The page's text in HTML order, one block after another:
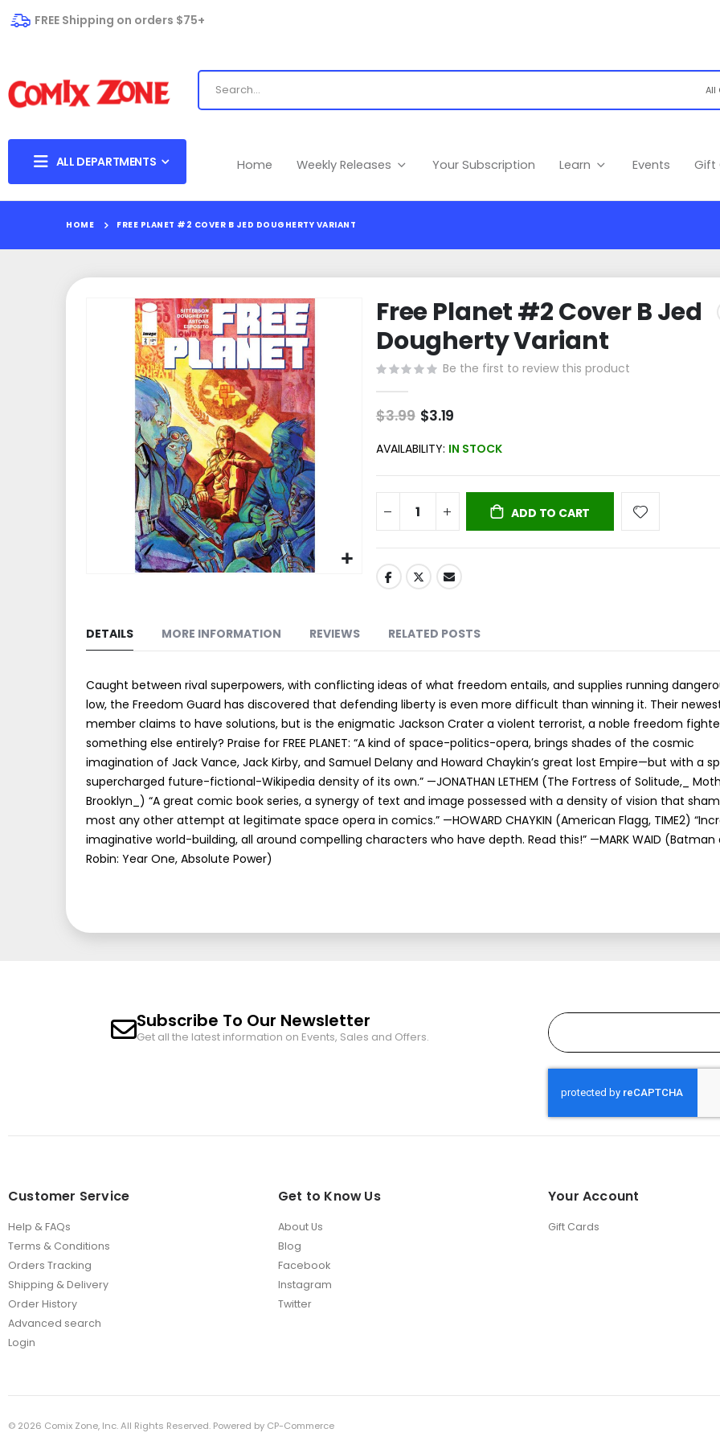
FREE Shipping on orders $75+
ALL DEPARTMENTS Home Weekly Releases Your Subscription Learn Events Gift
HOME FREE PLANET #2 COVER B JED DOUGHERTY VARIANT
beginning
of
images
gallery
Free Planet #2 Cover B Jed
Dougherty Variant
Be the first to review this product
$3.99 Special
Price
$3.19
AVAILABILITY: IN STOCK
ADD TO CART
DETAILS
Caught between rival superpowers, with conflicting ideas of what freedom entails, and supplies running
low, the Freedom Guard has discovered that defending liberty is even more difficult than winning it. Their
member claims to have solutions, but is the enigmatic Jackson Crater a violent terrorist, a noble freedom
something else entirely? Praise for FREE PLANET: “A kind of space-politics-opera, brings shades of the cosmic
imagination of Jack Vance, Jack Kirby, and Samuel Delany and Howard Chaykin’s great lost Empire—but with a
supercharged future-fictional-Wikipedia density of its own.” —JONATHAN LETHEM (The Fortress of Solitude,_
Brooklyn_) “A great comic book series, a synergy of text and image possessed with a density of vision that
most any other attempt at legitimate space opera in comics.” —HOWARD CHAYKIN (American Flagg, TIME2)
imaginative world-building, all around compelling characters who have depth. Read this!” —MARK WAID (Batman
Robin: Year One, Absolute Power)
MORE INFORMATION REVIEWS RELATED POSTS
Subscribe To Our Newsletter
Get all the latest information on Events, Sales and Offers.
Customer Service
Help & FAQs
Terms & Conditions
Orders Tracking
Shipping & Delivery
Order History
Advanced search
Login
Get to Know Us
About Us
Blog
Facebook
Instagram
Twitter
Your Account
Gift Cards
© 2026 Comix Zone, Inc. All Rights Reserved. Powered by CP-Commerce